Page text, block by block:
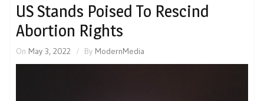
US Stands Poised To Rescind
Abortion Rights
On May 3, 2022 By ModernMedia